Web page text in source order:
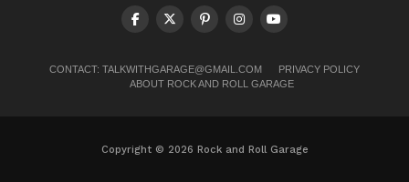
CONTACT: TALKWITHGARAGE@GMAIL.COM
PRIVACY POLICY
ABOUT ROCK AND ROLL GARAGE
Copyright © 2026 Rock and Roll Garage